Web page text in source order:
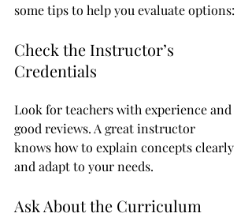
some tips to help you evaluate options:
Check the Instructor’s
Credentials
Look for teachers with experience and
good reviews. A great instructor
knows how to explain concepts clearly
and adapt to your needs.
Ask About the Curriculum